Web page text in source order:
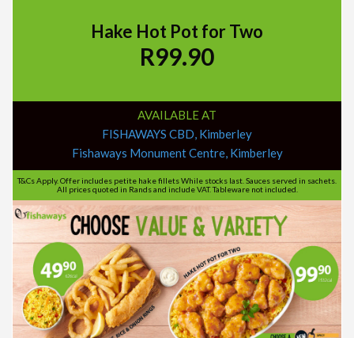
Hake Hot Pot for Two
R99.90
AVAILABLE AT
FISHAWAYS CBD, Kimberley
Fishaways Monument Centre, Kimberley
T&Cs Apply. Offer includes petite hake fillets While stocks last. Sauces served in sachets.
All prices quoted in Rands and include VAT. Tableware not included.